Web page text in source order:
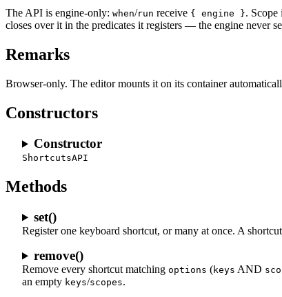
The API is engine-only: when/run receive { engine }. Scope
closes over it in the predicates it registers — the engine never
Remarks
Browser-only. The editor mounts it on its container
Constructors
Constructor
ShortcutsAPI
Methods
set()
Register one keyboard shortcut, or many at once. A
remove()
Remove every shortcut matching options (keys AND
an empty keys/scopes.